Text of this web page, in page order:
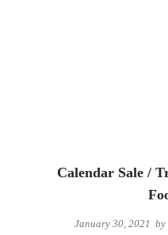
Calendar Sale /
January 30, 2021 by